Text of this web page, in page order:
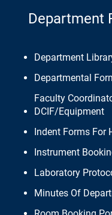
Department
Department
Departmental
Faculty
DCIF/Equipment
Indent Forms For
Instrument
Laboratory
Minutes Of